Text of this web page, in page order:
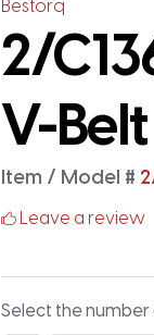
Bestorq
2/
V-Belt
Item / Model #
Leave a review
Select the